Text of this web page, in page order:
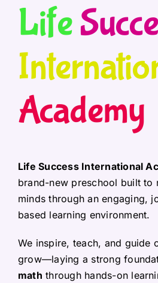
Life
Academy
Life Success International
brand-new preschool built to
minds through an engaging,
based learning environment.
We inspire, teach, and guide
grow—laying a strong
math through hands-on